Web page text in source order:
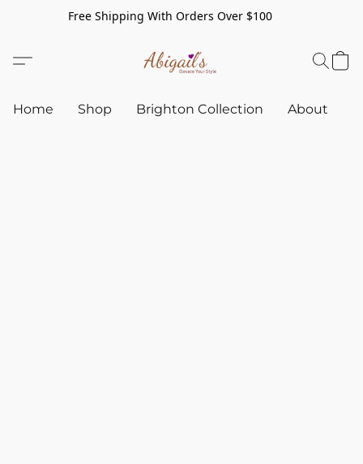
Free Shipping With Orders Over $100
Home Shop Brighton Collection About